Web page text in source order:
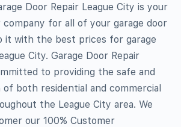
Door Repair League City is your
company for all of your garage door
it with the best prices for garage
City. Garage Door Repair
to providing the safe and
both residential and commercial
the League City area. We
our 100% Customer